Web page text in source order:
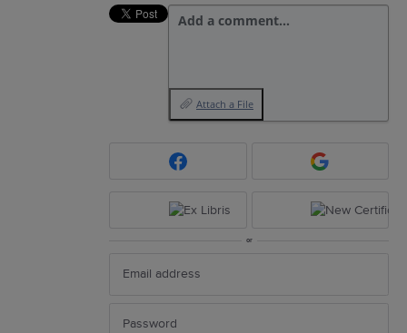
Add a comment…
Attach a File
or